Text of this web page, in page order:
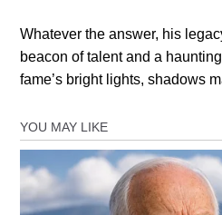
Whatever the answer, his
beacon of talent and a
fame’s bright lights, shadows